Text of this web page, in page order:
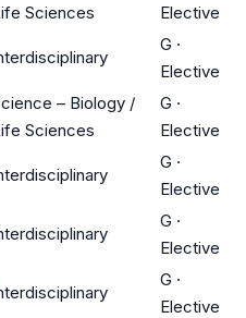
Sciences
Elective
G ·
Elective
– Biology /
Sciences
G ·
Elective
G ·
Elective
G ·
Elective
G ·
Elective